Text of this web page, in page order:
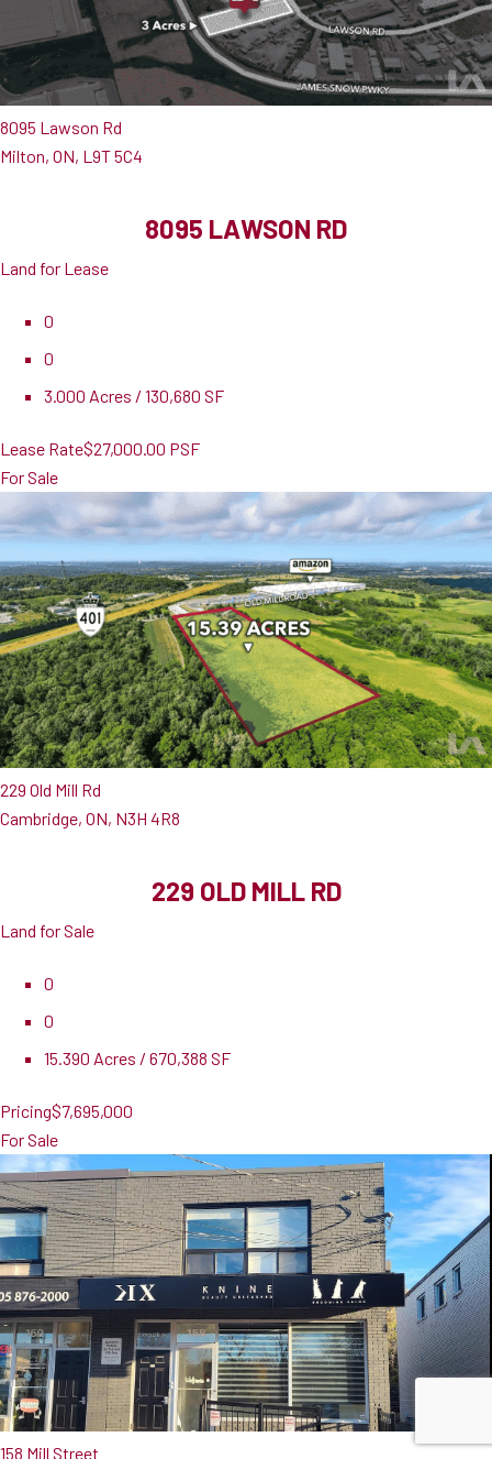
8095 Lawson Rd
Milton, ON, L9T 5C4
8095 LAWSON RD
Land for Lease
0
0
3.000 Acres / 130,680 SF
Lease Rate$27,000.00 PSF
For Sale
229 Old Mill Rd
Cambridge, ON, N3H 4R8
229 OLD MILL RD
Land for Sale
0
0
15.390 Acres / 670,388 SF
Pricing$7,695,000
For Sale
158 Mill Street